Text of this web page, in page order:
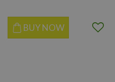
BUY NOW